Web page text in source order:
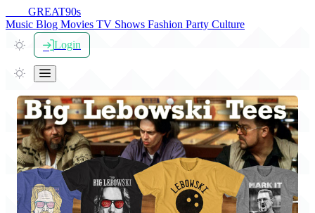
GREAT90s
Music Blog Movies TV Shows Fashion Party Culture
Login